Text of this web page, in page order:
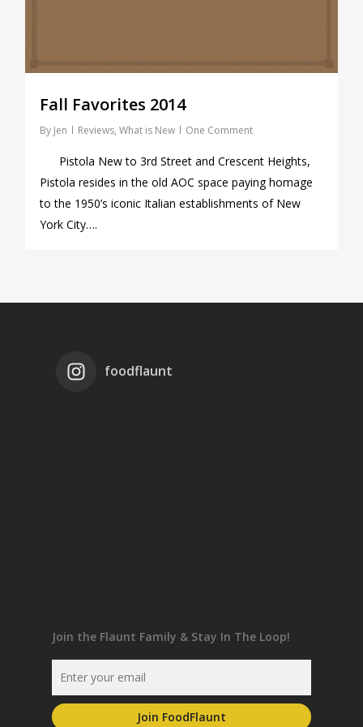
Fall Favorites 2014
By Jen Reviews, What is New One Comment
Pistola New to 3rd Street and Crescent Heights,
Pistola resides in the old AOC space paying homage
to the 1950’s iconic Italian establishments of New
York City….
foodflaunt
Join the Flaunt Family & Stay In The Loop!